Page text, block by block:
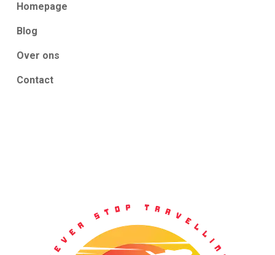
Homepage
Blog
Over ons
Contact